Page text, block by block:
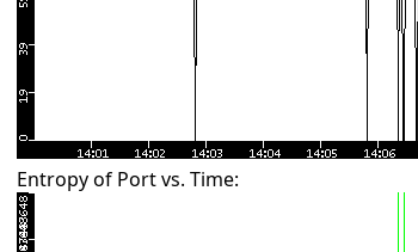
Entropy of Port vs. Time: